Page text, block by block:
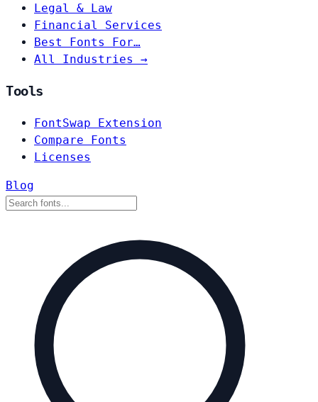
Legal & Law
Financial Services
Best Fonts For…
All Industries →
Tools
FontSwap Extension
Compare Fonts
Licenses
Blog